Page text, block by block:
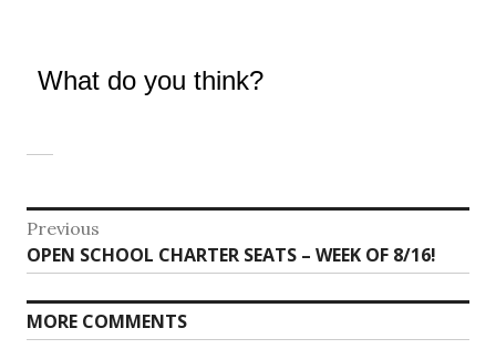
What do you think?
Post
navigation
Previous
Previous
post:
OPEN SCHOOL CHARTER SEATS – WEEK OF 8/16!
MORE COMMENTS